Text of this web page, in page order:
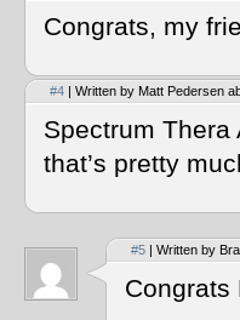
Congrats, my
#4 | Written by Matt Pedersen
Spectrum
that’s pretty
#5 | Written by
Congrats